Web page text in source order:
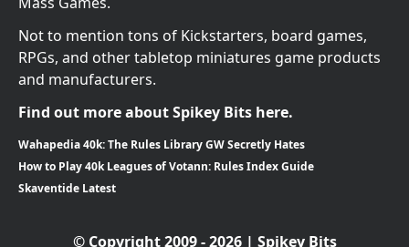
Not to mention tons of Kickstarters, board games,
RPGs, and other tabletop miniatures game products
and manufacturers.
Find out more about Spikey Bits here.
Wahapedia 40k: The Rules Library GW Secretly Hates
How to Play 40k Leagues of Votann: Rules Index Guide
Skaventide Latest
© Copyright 2009 - 2026 | Spikey Bits